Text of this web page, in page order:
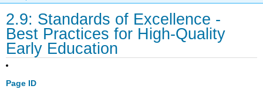
2.9: Standards of Excellence -
Best Practices for High-Quality
Early Education
Page ID